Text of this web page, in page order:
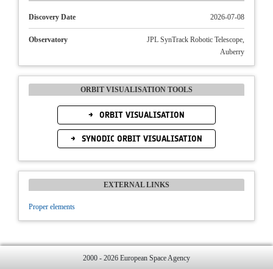
Discovery Date 2026-07-08
Observatory
JPL SynTrack Robotic Telescope,
Auberry
ORBIT VISUALISATION TOOLS
ORBIT VISUALISATION
SYNODIC ORBIT VISUALISATION
EXTERNAL LINKS
Proper elements
2000 - 2026 European Space Agency